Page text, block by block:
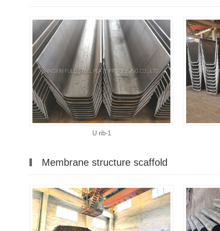
U rib-1
Membrane structure scaffold